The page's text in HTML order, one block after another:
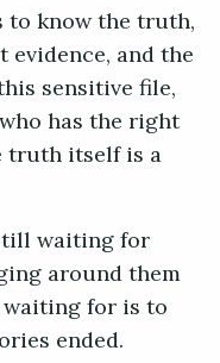
to know the truth,
and the
sensitive file,
has the right
truth itself is a
waiting for
around them
for is to
ended.